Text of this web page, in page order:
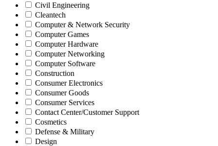
Civil Engineering
Cleantech
Computer & Network Security
Computer Games
Computer Hardware
Computer Networking
Computer Software
Construction
Consumer Electronics
Consumer Goods
Consumer Services
Contact Center/Customer Support
Cosmetics
Defense & Military
Design